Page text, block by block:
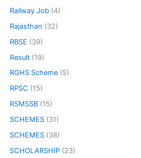
Railway Job (4)
Rajasthan (32)
RBSE (39)
Result (19)
RGHS Scheme (5)
RPSC (15)
RSMSSB (15)
SCHEMES (31)
SCHEMES (38)
SCHOLARSHIP (23)